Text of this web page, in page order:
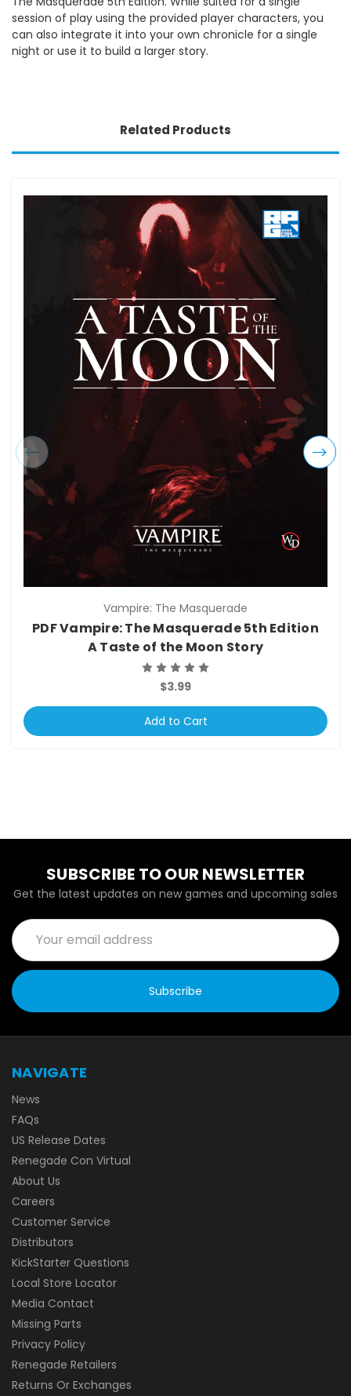
session of play using the provided player characters, you
can also integrate it into your own chronicle for a single
night or use it to build a larger story.
Related Products
Vampire: The Masquerade
PDF Vampire: The Masquerade 5th Edition
A Taste of the Moon Story
$3.99
Add to Cart
SUBSCRIBE TO OUR NEWSLETTER
Get the latest updates on new games and upcoming sales
Email
Address
NAVIGATE
News
FAQs
US Release Dates
Renegade Con Virtual
About Us
Careers
Customer Service
Distributors
KickStarter Questions
Local Store Locator
Media Contact
Missing Parts
Privacy Policy
Renegade Retailers
Returns Or Exchanges